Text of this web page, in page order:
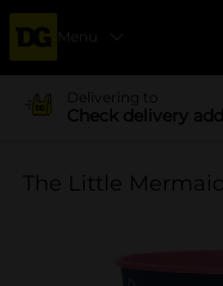
Menu
Delivering to
Check delivery
The Little